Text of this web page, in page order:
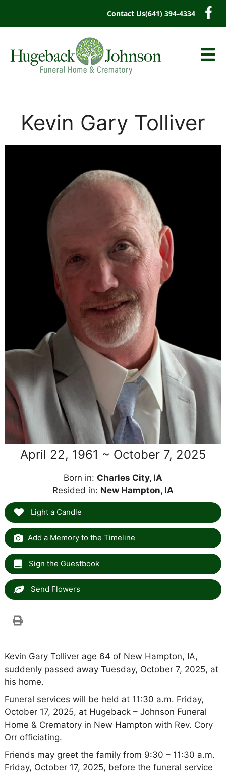
Contact Us(641) 394-4334
Kevin Gary Tolliver
April 22, 1961 ~ October 7, 2025
Born in: Charles City, IA
Resided in: New Hampton, IA
Light a Candle
Add a Memory to the Timeline
Sign the Guestbook
Send Flowers
Kevin Gary Tolliver age 64 of New Hampton, IA,
suddenly passed away Tuesday, October 7, 2025, at
his home.
Funeral services will be held at 11:30 a.m. Friday,
October 17, 2025, at Hugeback – Johnson Funeral
Home & Crematory in New Hampton with Rev. Cory
Orr officiating.
Friends may greet the family from 9:30 – 11:30 a.m.
Friday, October 17, 2025, before the funeral service